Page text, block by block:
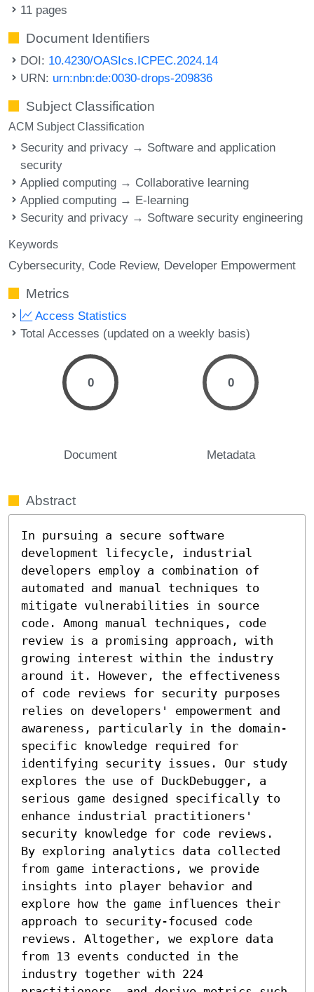
11 pages
Document Identifiers
DOI: 10.4230/OASIcs.ICPEC.2024.14
URN: urn:nbn:de:0030-drops-209836
Subject Classification
ACM Subject Classification
Security and privacy → Software and application
security
Applied computing → Collaborative learning
Applied computing → E-learning
Security and privacy → Software security engineering
Keywords
Cybersecurity Code Review Developer Empowerment
Metrics
Access Statistics
Total Accesses (updated on a weekly basis)
0
Document
0
Metadata
Abstract
In pursuing a secure software
development lifecycle, industrial
developers employ a combination of
automated and manual techniques to
mitigate vulnerabilities in source
code. Among manual techniques, code
review is a promising approach, with
growing interest within the industry
around it. However, the effectiveness
of code reviews for security purposes
relies on developers' empowerment and
awareness, particularly in the domain-
specific knowledge required for
identifying security issues. Our study
explores the use of DuckDebugger, a
serious game designed specifically to
enhance industrial practitioners'
security knowledge for code reviews.
By exploring analytics data collected
from game interactions, we provide
insights into player behavior and
explore how the game influences their
approach to security-focused code
reviews. Altogether, we explore data
from 13 events conducted in the
industry together with 224